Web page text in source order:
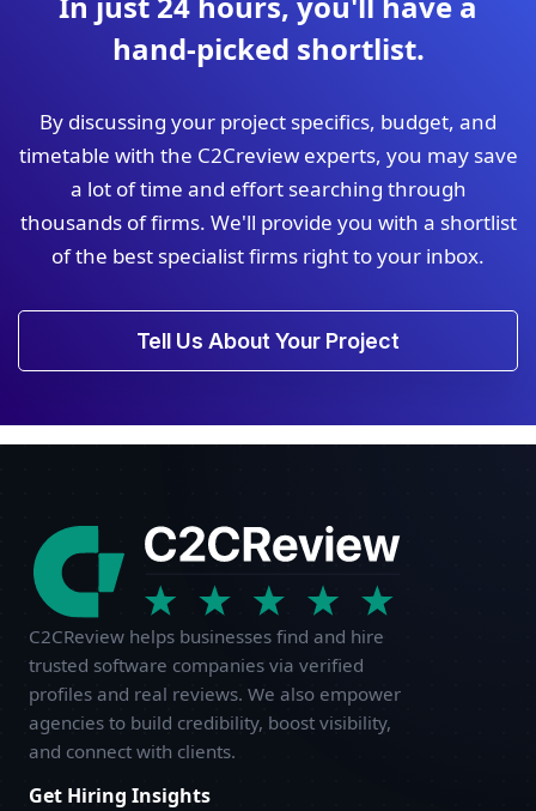
hand-picked shortlist.
By discussing your project specifics, budget, and
timetable with the C2Creview experts, you may save
a lot of time and effort searching through
thousands of firms. We'll provide you with a shortlist
of the best specialist firms right to your inbox.
Tell Us About Your Project
C2CReview helps businesses find and hire
trusted software companies via verified
profiles and real reviews. We also empower
agencies to build credibility, boost visibility,
and connect with clients.
Get Hiring Insights